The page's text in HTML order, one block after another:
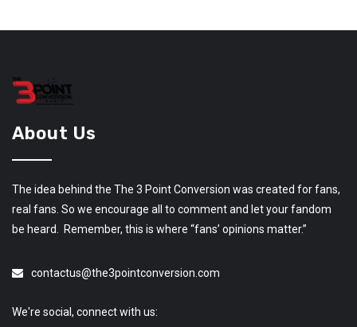
About Us
The idea behind the The 3 Point Conversion was created for fans,
real fans. So we encourage all to comment and let your fandom
be heard. Remember, this is where “fans’ opinions matter.”
contactus@the3pointconversion.com
We're social, connect with us: